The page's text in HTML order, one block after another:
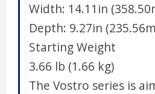
Width: 14.11in
Depth: 9.27in
Starting Weight
3.66 lb (1.66 kg)
The Vostro series is